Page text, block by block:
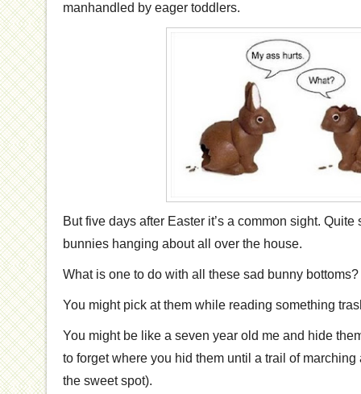
manhandled by eager toddlers.
But five days after Easter it’s a common sight.
bunnies hanging about all over the house.
What is one to do with all these sad bunny bottoms?
You might pick at them while reading something
You might be like a seven year old me and hide
to forget where you hid them until a trail of
the sweet spot).